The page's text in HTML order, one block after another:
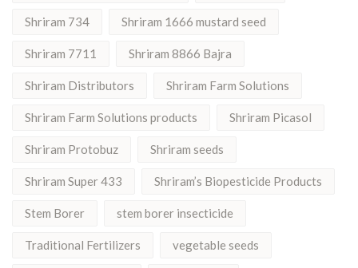
Shriram 734 Shriram 1666 mustard seed
Shriram 7711 Shriram 8866 Bajra
Shriram Distributors Shriram Farm Solutions
Shriram Farm Solutions products Shriram Picasol
Shriram Protobuz Shriram seeds
Shriram Super 433 Shriram’s Biopesticide Products
Stem Borer stem borer insecticide
Traditional Fertilizers vegetable seeds